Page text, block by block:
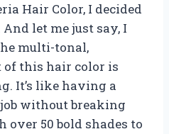
Hair Color, I decided
let me just say, I
multi-tonal,
this hair color is
It’s like having a
without breaking
over 50 bold shades to